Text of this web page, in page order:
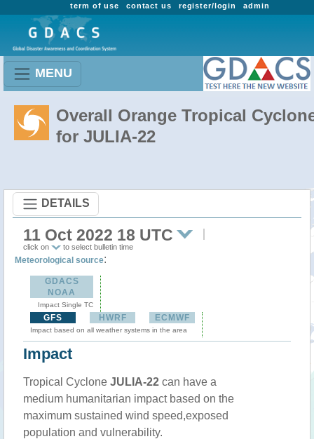
admin
register/login
contact us
term of use
MENU
Overall Orange Tropical
for JULIA-22
DETAILS
11 Oct 2022 18 UTC
click on to select bulletin time
Meteorological source:
GDACS
NOAA
Impact Single TC
GFS HWRF ECMWF
Impact based on all weather systems in the area
Impact
Tropical Cyclone JULIA-22 can have a
medium humanitarian impact based on the
maximum sustained wind speed,exposed
population and vulnerability.